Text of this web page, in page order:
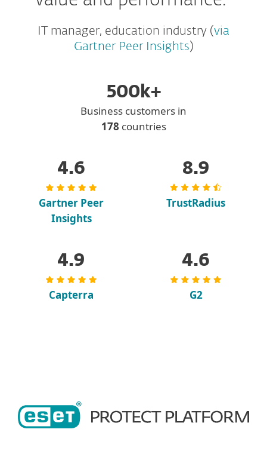
IT manager, education industry (via
Gartner Peer Insights )
500k+
Business customers in
178 countries
4.6
Gartner Peer
Insights
8.9
TrustRadius
4.9
Capterra
4.6
G2